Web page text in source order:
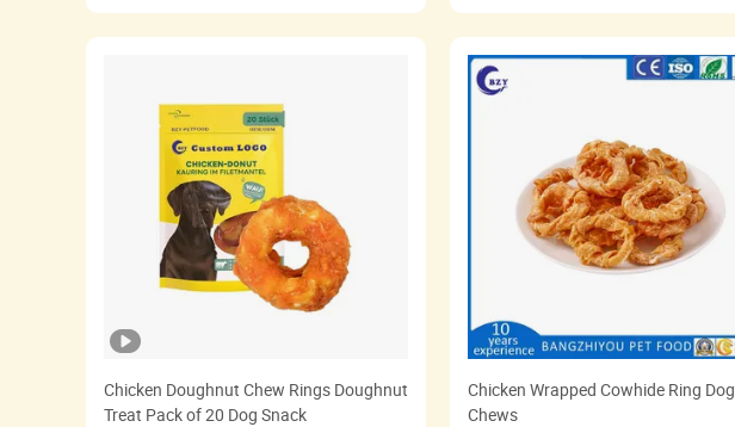
Chicken Doughnut Chew Rings Doughnut
Treat Pack of 20 Dog Snack
Chicken Wrapped Cowhide Ring Dog
Chews